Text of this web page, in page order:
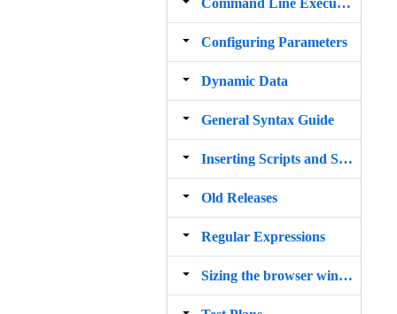
Command Line Execution
Configuring Parameters
Dynamic Data
General Syntax Guide
Inserting Scripts and Snippets
Old Releases
Regular Expressions
Sizing the browser window